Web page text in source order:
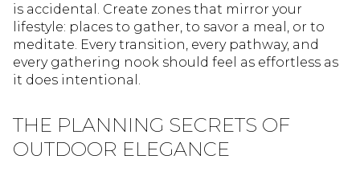
is accidental. Create zones that mirror your
lifestyle: places to gather, to savor a meal, or to
meditate. Every transition, every pathway, and
every gathering nook should feel as effortless as
it does intentional.
THE PLANNING SECRETS OF
OUTDOOR ELEGANCE